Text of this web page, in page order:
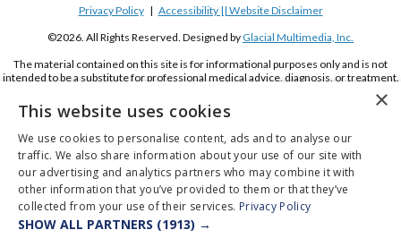
Appointments Pay Online
Privacy Policy| Accessibility || Website Disclaimer
©2026. All Rights Reserved. Designed by Glacial Multimedia, Inc.
The material contained on this site is for informational purposes only and is not
intended to be a substitute for professional medical advice, diagnosis, or treatment.
If you are using a screen reader and are having problems using this website, please
call
(619) 222-2020
×
This website uses cookies
We use cookies to personalise content, ads and to analyse our
traffic. We also share information about your use of our site with
our advertising and analytics partners who may combine it with
other information that you’ve provided to them or that they’ve
collected from your use of their services. Privacy Policy
SHOW ALL PARTNERS (1913) →